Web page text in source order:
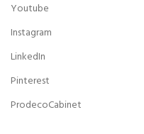
Youtube
Instagram
LinkedIn
Pinterest
ProdecoCabinet